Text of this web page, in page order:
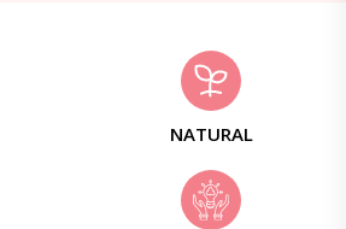
NATURAL